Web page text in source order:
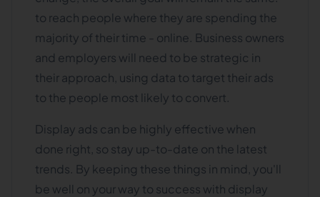
to reach people where they are spending the
majority of their time - online. Business owners
and employers will need to be strategic in
their approach, using data to target their ads
to the people most likely to convert.
Display ads can be highly effective when
done right, so stay up-to-date on the latest
trends. By keeping these things in mind, you'll
be well on your way to success with display